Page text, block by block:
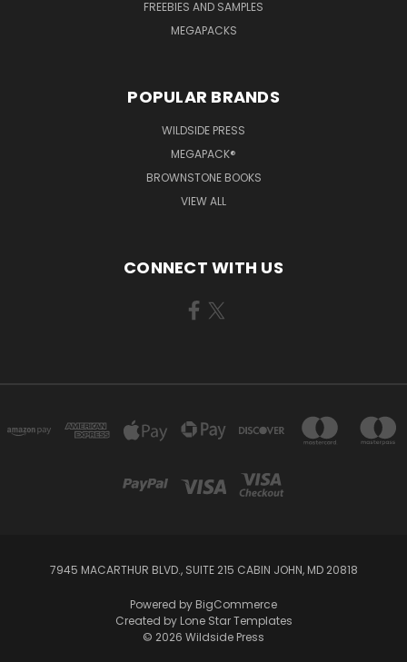
FREEBIES AND SAMPLES
MEGAPACKS
POPULAR BRANDS
WILDSIDE PRESS
MEGAPACK®
BROWNSTONE BOOKS
VIEW ALL
CONNECT WITH US
7945 MACARTHUR BLVD., SUITE 215 CABIN JOHN, MD 20818
Powered by BigCommerce
Created by Lone Star Templates
© 2026 Wildside Press